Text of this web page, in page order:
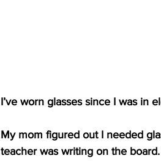
I’ve worn glasses since I was in
My mom figured out I needed
teacher was writing on the